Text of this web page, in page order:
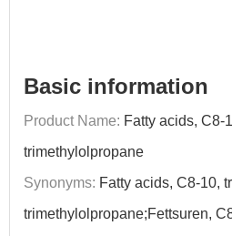
Basic information
Product Name: Fatty acids, C8-
trimethylolpropane
Synonyms: Fatty acids, C8-10,
trimethylolpropane;Fettsuren,